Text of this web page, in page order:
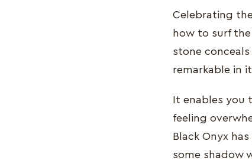
Celebrating
how to surf
stone
remarkable in
It enables you
feeling
Black Onyx
some shadow